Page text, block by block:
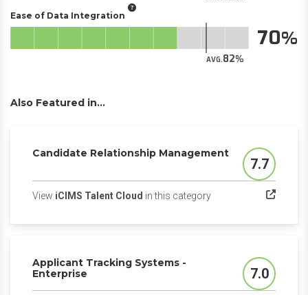
Ease of Data Integration
AVG.82
70
Also Featured in...
Candidate Relationship Management
Score
7.7
View iCIMS Talent Cloud in this category(opens in a new tab)
Applicant Tracking Systems -
Enterprise
Score
7.0